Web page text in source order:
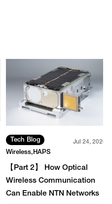
Tech Blog
Wireless HAPS
Jul 24, 2026
【Part 2】 How Optical
Wireless Communication
Can Enable NTN Networks